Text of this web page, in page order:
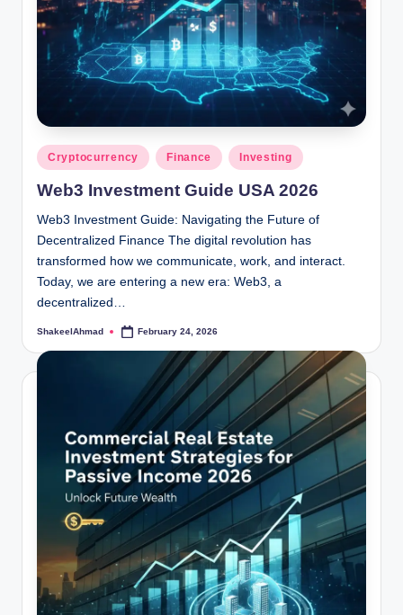
Posted
in
Cryptocurrency Finance Investing
Web3 Investment Guide USA 2026
Web3 Investment Guide: Navigating the Future of
Decentralized Finance The digital revolution has
transformed how we communicate, work, and interact.
Today, we are entering a new era: Web3, a
decentralized…
Posted
ShakeelAhmad February 24, 2026